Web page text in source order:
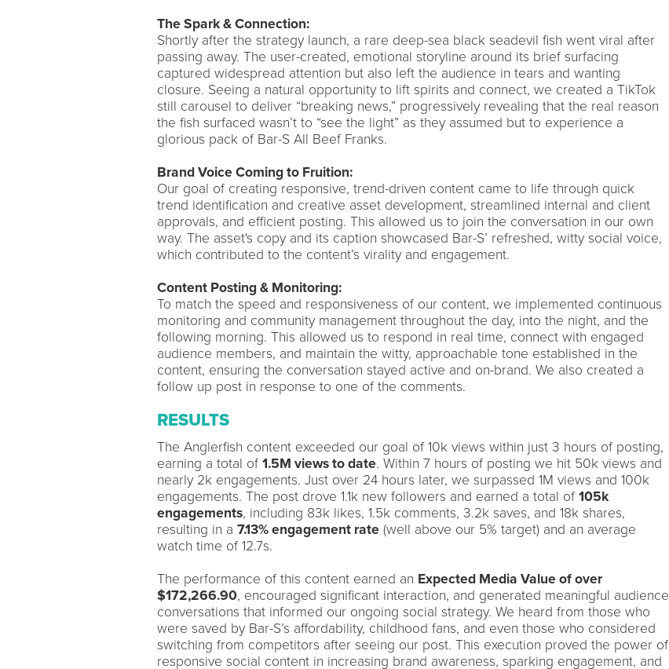
The Spark & Connection:
Shortly after the strategy launch, a rare deep-sea black seadevil fish went viral after
passing away. The user-created, emotional storyline around its brief surfacing
captured widespread attention but also left the audience in tears and wanting
closure. Seeing a natural opportunity to lift spirits and connect, we created a TikTok
still carousel to deliver “breaking news,” progressively revealing that the real reason
the fish surfaced wasn’t to “see the light” as they assumed but to experience a
glorious pack of Bar-S All Beef Franks.
Brand Voice Coming to Fruition:
Our goal of creating responsive, trend-driven content came to life through quick
trend identification and creative asset development, streamlined internal and client
approvals, and efficient posting. This allowed us to join the conversation in our own
way. The asset's copy and its caption showcased Bar-S’ refreshed, witty social voice,
which contributed to the content’s virality and engagement.
Content Posting & Monitoring:
To match the speed and responsiveness of our content, we implemented continuous
monitoring and community management throughout the day, into the night, and the
following morning. This allowed us to respond in real time, connect with engaged
audience members, and maintain the witty, approachable tone established in the
content, ensuring the conversation stayed active and on-brand. We also created a
follow up post in response to one of the comments.
RESULTS
The Anglerfish content exceeded our goal of 10k views within just 3 hours of posting,
earning a total of 1.5M views to date. Within 7 hours of posting we hit 50k views and
nearly 2k engagements. Just over 24 hours later, we surpassed 1M views and 100k
engagements. The post drove 1.1k new followers and earned a total of 105k
engagements, including 83k likes, 1.5k comments, 3.2k saves, and 18k shares,
resulting in a 7.13% engagement rate(well above our 5% target) and an average
watch time of 12.7s.
The performance of this content earned an Expected Media Value of over
$172,266.90, encouraged significant interaction, and generated meaningful audience
conversations that informed our ongoing social strategy. We heard from those who
were saved by Bar-S’s affordability, childhood fans, and even those who considered
switching from competitors after seeing our post. This execution proved the power of
responsive social content in increasing brand awareness, sparking engagement, and